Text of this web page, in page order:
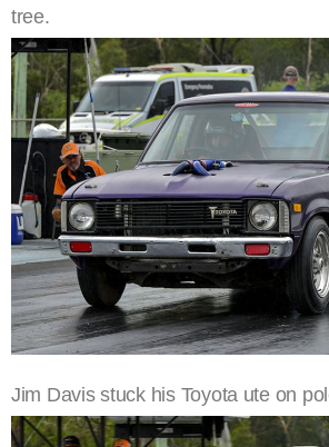
tree.
Jim Davis stuck his Toyota ute on